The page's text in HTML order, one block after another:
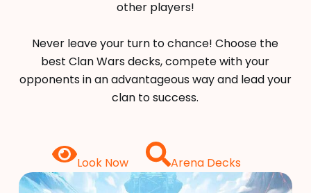
other players!
Never leave your turn to chance! Choose the
best Clan Wars decks, compete with your
opponents in an advantageous way and lead your
clan to success.
Look Now Arena Decks